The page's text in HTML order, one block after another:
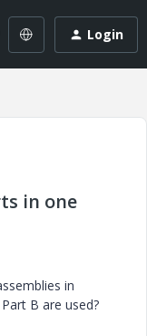
Login
in one
in
B are used?